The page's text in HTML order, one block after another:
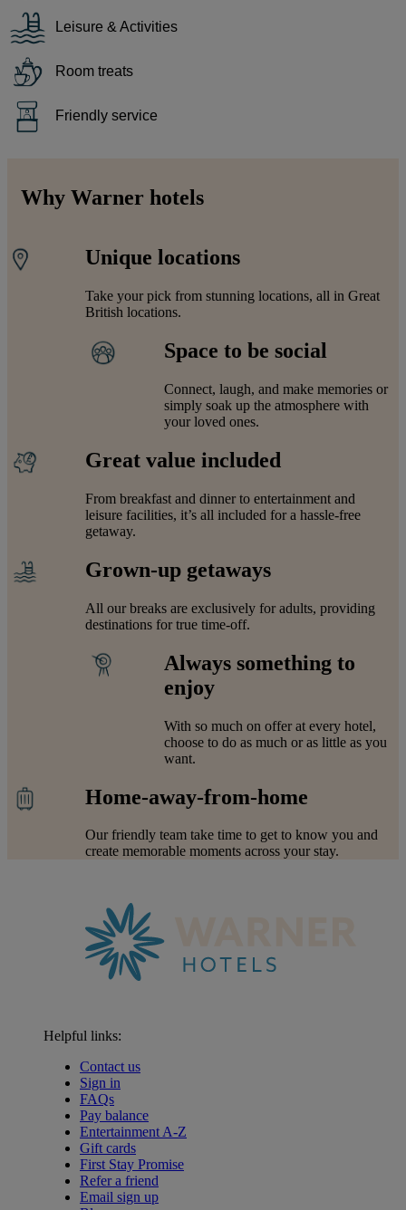
Leisure & Activities
Room treats
Friendly service
Why Warner hotels
Unique locations
Take your pick from stunning locations, all in Great
British locations.
Space to be social
Connect, laugh, and make memories or
simply soak up the atmosphere with
your loved ones.
Great value included
From breakfast and dinner to entertainment and
leisure facilities, it’s all included for a hassle-free
getaway.
Grown-up getaways
All our breaks are exclusively for adults, providing
destinations for true time-off.
Always something to
enjoy
With so much on offer at every hotel,
choose to do as much or as little as you
want.
Home-away-from-home
Our friendly team take time to get to know you and
create memorable moments across your stay.
Helpful links:
Contact us
Sign in
FAQs
Pay balance
Entertainment A-Z
Gift cards
First Stay Promise
Refer a friend
Email sign up